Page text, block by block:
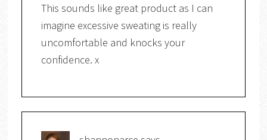
This sounds like great product as I can
imagine excessive sweating is really
uncomfortable and knocks your
confidence. x